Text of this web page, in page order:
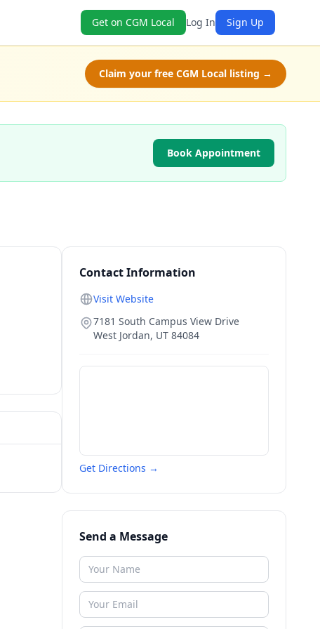
Get on CGM Local Log In Sign Up
Claim your free CGM Local listing →
Book Appointment
Contact Information
Visit Website
7181 South Campus View Drive
West Jordan, UT 84084
Get Directions →
Send a Message